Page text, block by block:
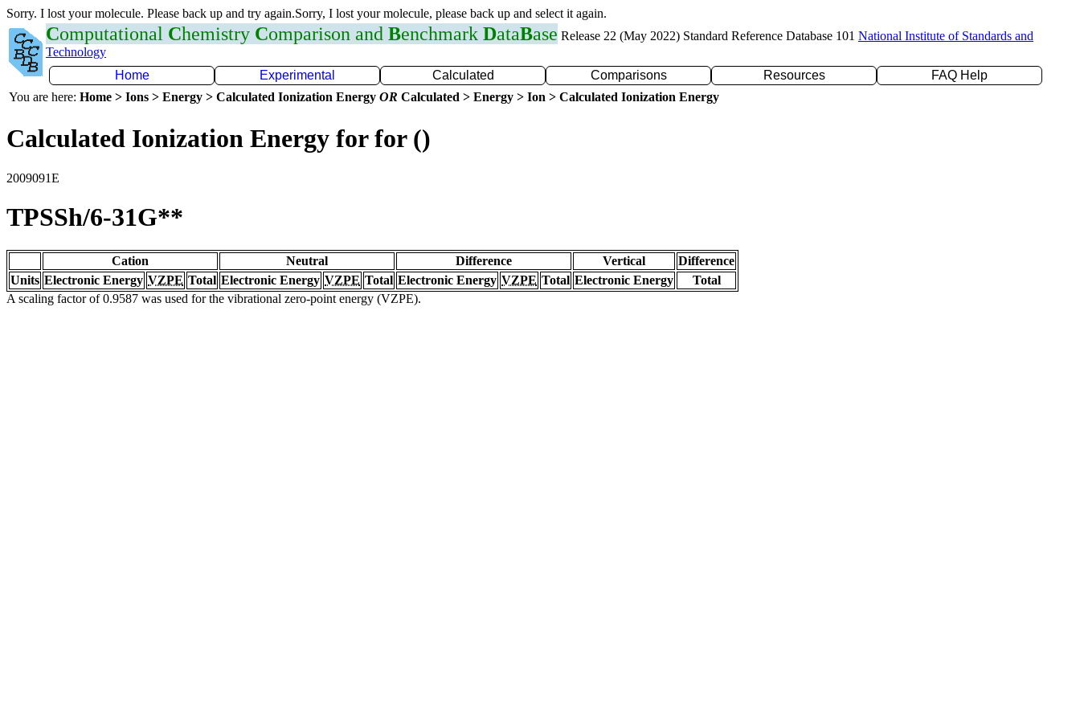
Sorry. I lost your molecule. Please back up and try again.Sorry, I lost your molecule, please back up and select it again.
Computational Chemistry Comparison and Benchmark DataBase Release 22 (May 2022) Standard Reference Database 101 National Institute of Standards and
Technology
Home
Experimental Calculated Comparisons Resources
FAQ Help
You are here: Home > Ions > Energy > Calculated Ionization Energy OR Calculated > Energy > Ion > Calculated Ionization Energy
Calculated Ionization Energy for for ()
2009091E
TPSSh/6-31G**
Cation Neutral Difference Vertical
Difference
Units Electronic Energy VZPE Total Electronic Energy VZPE Total Electronic Energy VZPE Total Electronic Energy
Total
A scaling factor of 0.9587 was used for the vibrational zero-point energy (VZPE).